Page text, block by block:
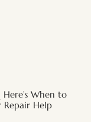
When to
Repair Help